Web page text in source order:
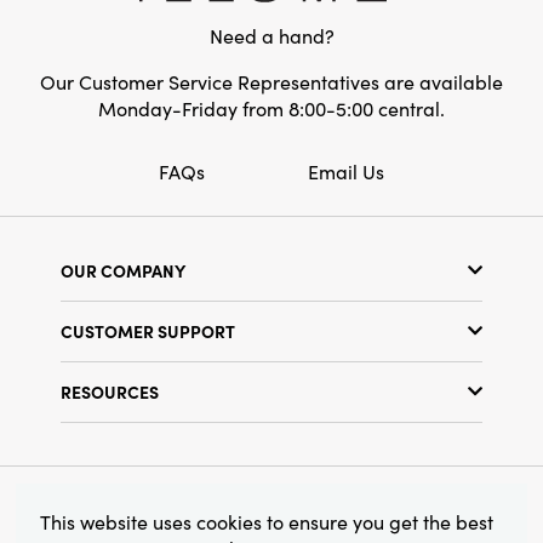
family and friends will cherish year after year.
Need a hand?
Our Customer Service Representatives are available
Monday-Friday from 8:00-5:00 central.
FAQs Email Us
OUR COMPANY
Find a Store
Terms & Conditions
CUSTOMER SUPPORT
RESOURCES
Find Your Rep
© 2026 Creative Co-Op, Inc. All Rights Reserved.
This website uses cookies to ensure you get the best